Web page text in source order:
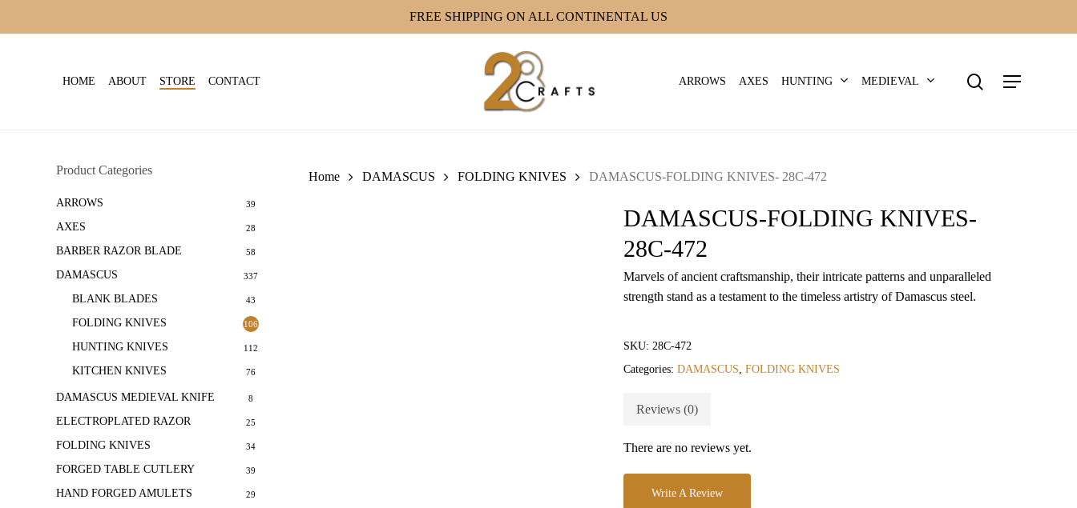
FREE SHIPPING ON ALL CONTINENTAL US
HOME ABOUT STORE CONTACT ARROWS AXES HUNTING MEDIEVAL
Menu
Product Categories
ARROWS 39
AXES 28
BARBER RAZOR BLADE 58
DAMASCUS 337
BLANK BLADES 43
FOLDING KNIVES 106
HUNTING KNIVES 112
KITCHEN KNIVES 76
DAMASCUS MEDIEVAL KNIFE 8
ELECTROPLATED RAZOR 25
FOLDING KNIVES 34
FORGED TABLE CUTLERY 39
HAND FORGED AMULETS 29
Home DAMASCUS FOLDING KNIVES DAMASCUS-FOLDING KNIVES- 28C-472
DAMASCUS-FOLDING KNIVES-
28C-472
Marvels of ancient craftsmanship, their intricate patterns and unparalleled
strength stand as a testament to the timeless artistry of Damascus steel.
SKU: 28C-472
Categories: DAMASCUS, FOLDING KNIVES
Reviews (0)
There are no reviews yet.
Write A Review